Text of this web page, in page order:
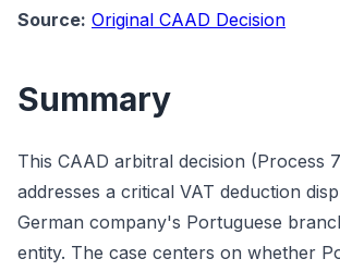
Source: Original CAAD Decision
Summary
This CAAD arbitral decision (Process
addresses a critical VAT deduction
German company's Portuguese
entity. The case centers on whether